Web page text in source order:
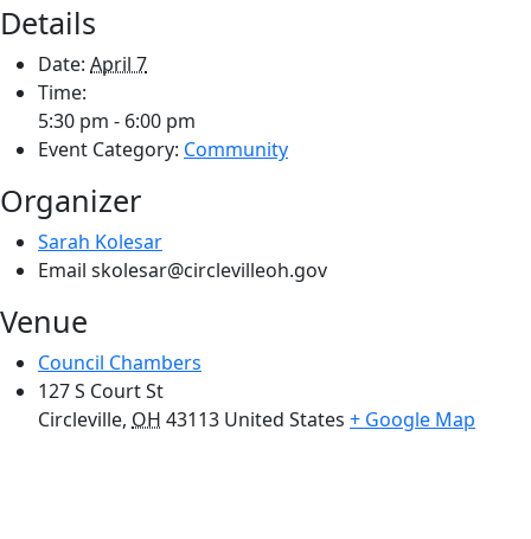
Details
Date: April 7
Time:
5:30 pm - 6:00 pm
Event Category: Community
Organizer
Sarah Kolesar
Email skolesar@circlevilleoh.gov
Venue
Council Chambers
127 S Court St
Circleville, OH 43113 United States + Google Map